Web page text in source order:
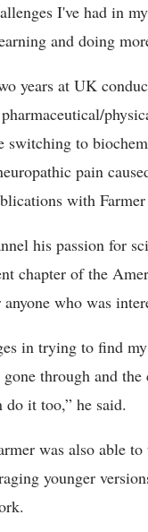
I've had in
and doing
years at UK
switching to
pain
with
his passion for
chapter of the
who was
in trying to find
through and
do it too,” he said.
was also able
younger